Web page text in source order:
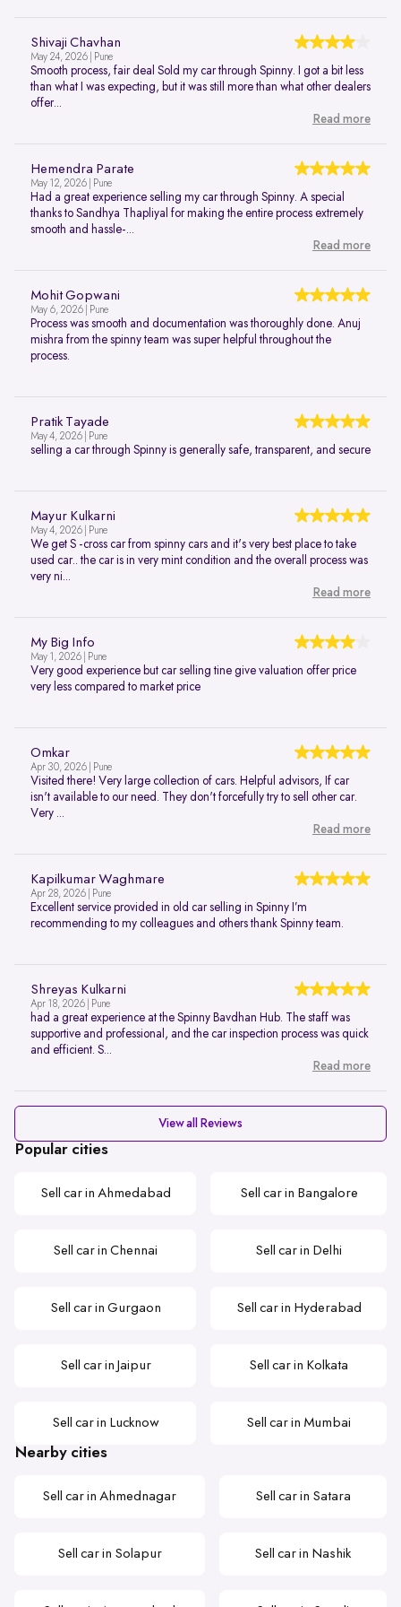
Shivaji Chavhan
May 24, 2026 | Pune
Smooth process, fair deal Sold my car through Spinny. I got a bit less
than what I was expecting, but it was still more than what other dealers
offer...
Read more
Hemendra Parate
May 12, 2026 | Pune
Had a great experience selling my car through Spinny. A special
thanks to Sandhya Thapliyal for making the entire process extremely
smooth and hassle-...
Read more
Mohit Gopwani
May 6, 2026 | Pune
Process was smooth and documentation was thoroughly done. Anuj
mishra from the spinny team was super helpful throughout the
process.
Pratik Tayade
May 4, 2026 | Pune
selling a car through Spinny is generally safe, transparent, and secure
Mayur Kulkarni
May 4, 2026 | Pune
We get S -cross car from spinny cars and it's very best place to take
used car.. the car is in very mint condition and the overall process was
very ni...
Read more
My Big Info
May 1, 2026 | Pune
Very good experience but car selling tine give valuation offer price
very less compared to market price
Omkar
Apr 30, 2026 | Pune
Visited there! Very large collection of cars. Helpful advisors, If car
isn't available to our need. They don't forcefully try to sell other car.
Very ...
Read more
Kapilkumar Waghmare
Apr 28, 2026 | Pune
Excellent service provided in old car selling in Spinny I’m
recommending to my colleagues and others thank Spinny team.
Shreyas Kulkarni
Apr 18, 2026 | Pune
had a great experience at the Spinny Bavdhan Hub. The staff was
supportive and professional, and the car inspection process was quick
and efficient. S...
Read more
View all Reviews
Popular cities
Sell car in Ahmedabad Sell car in Bangalore
Sell car in Chennai Sell car in Delhi
Sell car in Gurgaon Sell car in Hyderabad
Sell car in Jaipur Sell car in Kolkata
Sell car in Lucknow Sell car in Mumbai
Nearby cities
Sell car in Ahmednagar Sell car in Satara
Sell car in Solapur Sell car in Nashik